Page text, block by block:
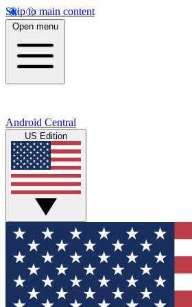
Skip to main content
Open menu
Android Central
US Edition